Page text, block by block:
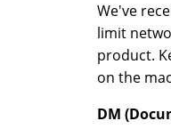
We've
limit
product.
on the
DM